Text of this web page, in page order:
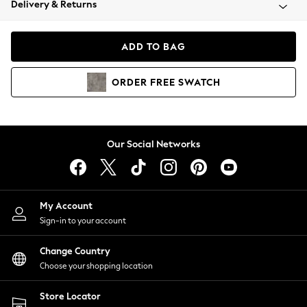
Coats & Jackets
Hoodies & Sweatshirts
Lingerie
Nightwear
Shirts & Blouses
Shorts
Skirts
Suits & Tailoring
Sportswear
Swimwear
Delivery & Returns
ADD TO BAG
ORDER FREE SWATCH
Our Social Networks
My Account
Sign-in to your account
Change Country
Choose your shopping location
Store Locator